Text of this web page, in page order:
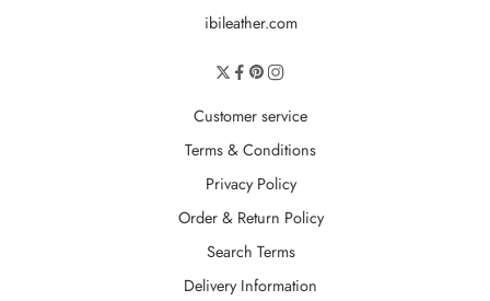
ibileather.com
Customer service
Terms & Conditions
Privacy Policy
Order & Return Policy
Search Terms
Delivery Information